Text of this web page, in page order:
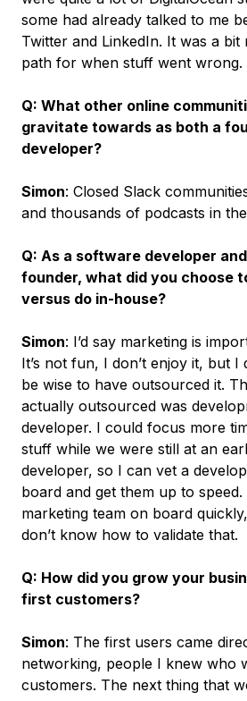
some had already talked to me
Twitter and LinkedIn. It was a
path for when stuff went wrong.
Q: What other online
gravitate towards as both a
developer?
Simon: Closed Slack
and thousands of podcasts in
Q: As a software developer
founder, what did you choose
versus do in-house?
Simon: I’d say marketing is
It’s not fun, I don’t enjoy it, but I
be wise to have outsourced it.
actually outsourced was
developer. I could focus more
stuff while we were still at an
developer, so I can vet a
board and get them up to
marketing team on board
don’t know how to validate that.
Q: How did you grow your
first customers?
Simon: The first users came
networking, people I knew who
customers. The next thing that